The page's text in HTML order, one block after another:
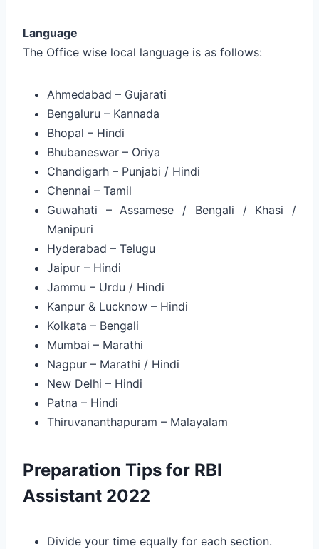
Language
The Office wise local language is as follows:
Ahmedabad – Gujarati
Bengaluru – Kannada
Bhopal – Hindi
Bhubaneswar – Oriya
Chandigarh – Punjabi / Hindi
Chennai – Tamil
Guwahati – Assamese / Bengali / Khasi /
Manipuri
Hyderabad – Telugu
Jaipur – Hindi
Jammu – Urdu / Hindi
Kanpur & Lucknow – Hindi
Kolkata – Bengali
Mumbai – Marathi
Nagpur – Marathi / Hindi
New Delhi – Hindi
Patna – Hindi
Thiruvananthapuram – Malayalam
Preparation Tips for RBI
Assistant 2022
Divide your time equally for each section.